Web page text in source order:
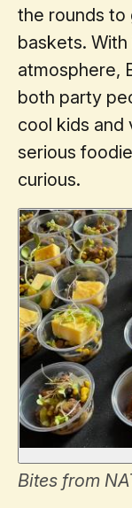
the rounds to
baskets.
atmosphere,
both party
cool kids and
serious
curious.
Bites from